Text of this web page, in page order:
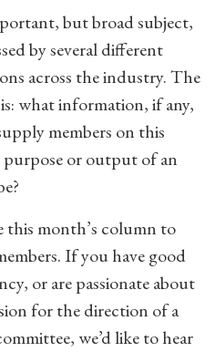
but broad subject,
by several different
across the industry. The
what information, if any,
members on this
or output of an
this month’s column to
If you have good
or are passionate about
for the direction of a
we’d like to hear